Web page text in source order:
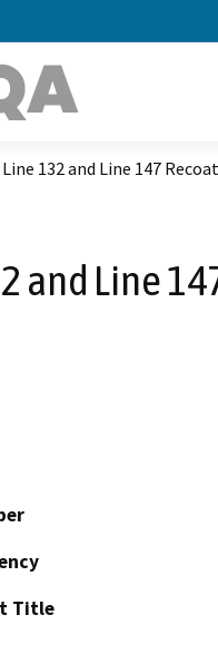
Line 132 and Line 147
and Line
Title